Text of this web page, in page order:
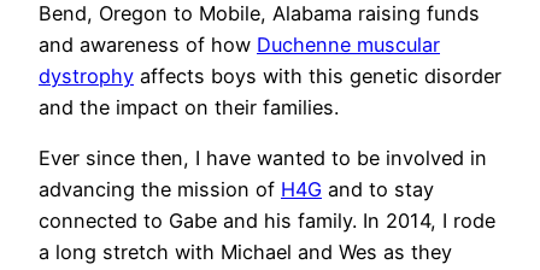
Bend, Oregon to Mobile, Alabama raising funds
and awareness of how Duchenne muscular
dystrophy affects boys with this genetic disorder
and the impact on their families.
Ever since then, I have wanted to be involved in
advancing the mission of H4G and to stay
connected to Gabe and his family. In 2014, I rode
a long stretch with Michael and Wes as they